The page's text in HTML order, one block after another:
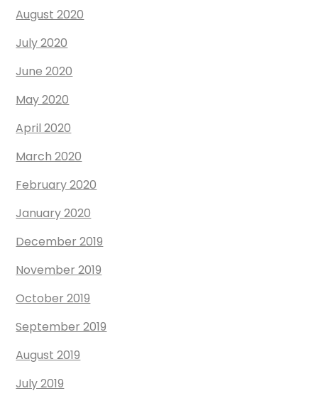
August 2020
July 2020
June 2020
May 2020
April 2020
March 2020
February 2020
January 2020
December 2019
November 2019
October 2019
September 2019
August 2019
July 2019